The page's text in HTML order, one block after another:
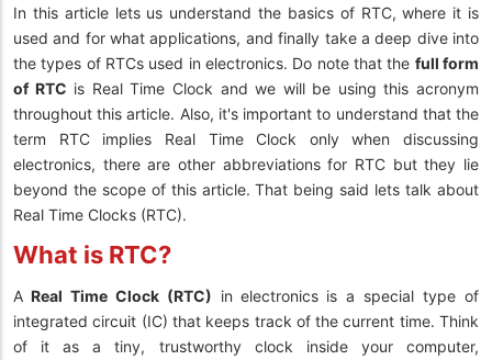
In this article lets us understand the basics of RTC, where it is
used and for what applications, and finally take a deep dive into
the types of RTCs used in electronics. Do note that the full form
of RTC is Real Time Clock and we will be using this acronym
throughout this article. Also, it's important to understand that the
term RTC implies Real Time Clock only when discussing
electronics, there are other abbreviations for RTC but they lie
beyond the scope of this article. That being said lets talk about
Real Time Clocks (RTC).
What is RTC?
A Real Time Clock (RTC) in electronics is a special type of
integrated circuit (IC) that keeps track of the current time. Think
of it as a tiny, trustworthy clock inside your computer,